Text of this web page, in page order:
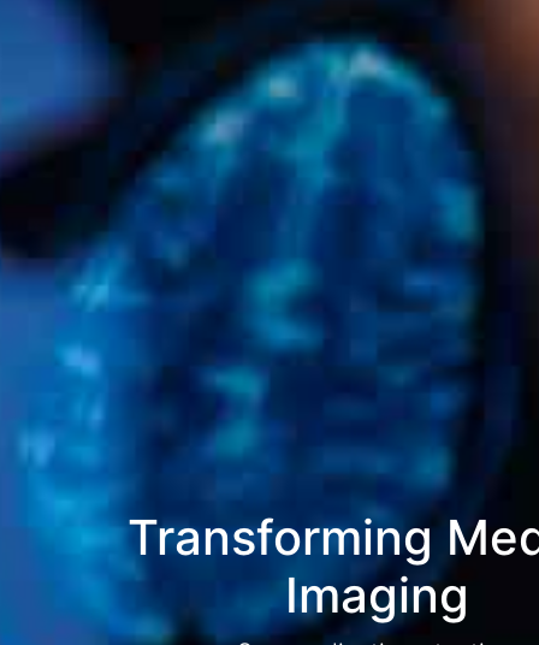
Transforming
Imaging